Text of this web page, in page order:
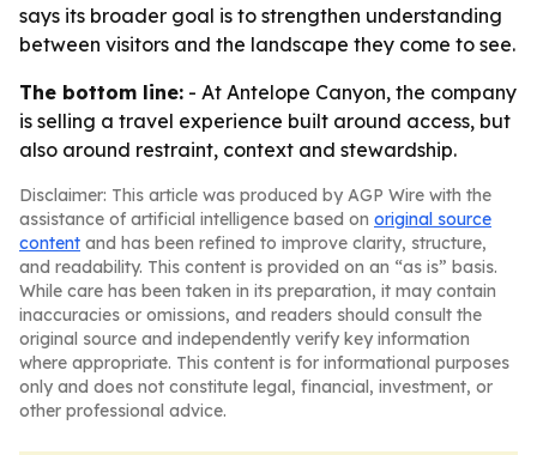
says its broader goal is to strengthen understanding
between visitors and the landscape they come to see.
The bottom line: - At Antelope Canyon, the company
is selling a travel experience built around access, but
also around restraint, context and stewardship.
Disclaimer: This article was produced by AGP Wire with the
assistance of artificial intelligence based on original source
content and has been refined to improve clarity, structure,
and readability. This content is provided on an “as is” basis.
While care has been taken in its preparation, it may contain
inaccuracies or omissions, and readers should consult the
original source and independently verify key information
where appropriate. This content is for informational purposes
only and does not constitute legal, financial, investment, or
other professional advice.